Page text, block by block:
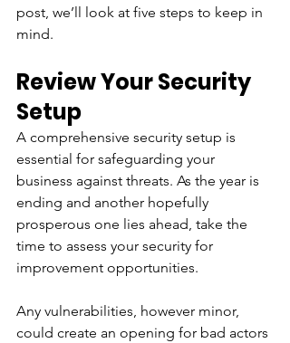
post, we’ll look at five steps to keep in
mind.
Review Your Security
Setup
A comprehensive security setup is
essential for safeguarding your
business against threats. As the year is
ending and another hopefully
prosperous one lies ahead, take the
time to assess your security for
improvement opportunities.
Any vulnerabilities, however minor,
could create an opening for bad actors